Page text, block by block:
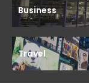
Business
Travel